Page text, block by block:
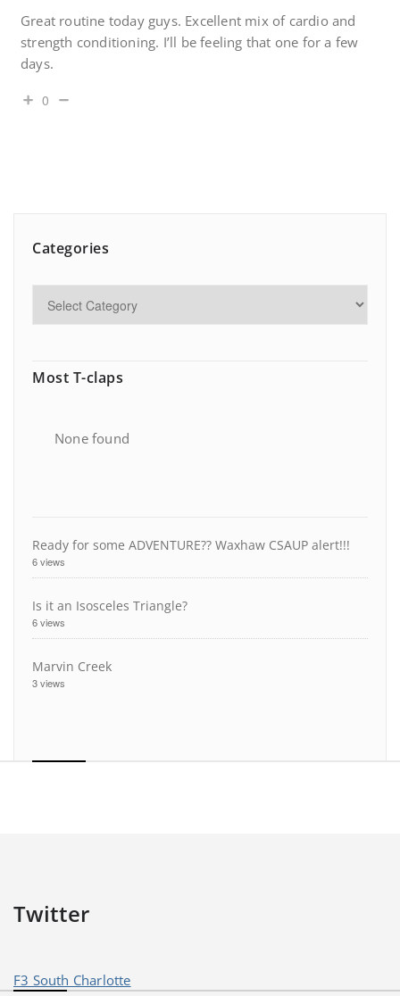
Great routine today guys. Excellent mix of cardio and
strength conditioning. I’ll be feeling that one for a few
days.
0
Categories
Most T-claps
None found
Ready for some ADVENTURE?? Waxhaw CSAUP alert!!!
6 views
Is it an Isosceles Triangle?
6 views
Marvin Creek
3 views
Twitter
F3 South Charlotte